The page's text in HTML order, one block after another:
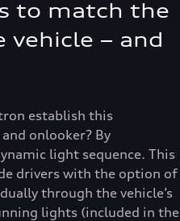
to match the
– and
establish this
onlooker? By
light sequence. This
drivers with the option of
through the vehicle’s
lights (included in the